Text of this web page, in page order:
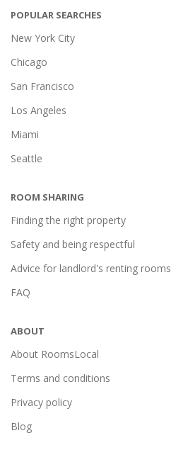
POPULAR SEARCHES
New York City
Chicago
San Francisco
Los Angeles
Miami
Seattle
ROOM SHARING
Finding the right property
Safety and being respectful
Advice for landlord's renting rooms
FAQ
ABOUT
About RoomsLocal
Terms and conditions
Privacy policy
Blog